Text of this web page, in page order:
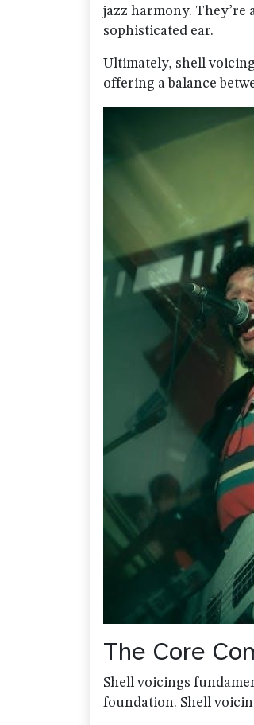
jazz harmony.
sophisticated ear.
Ultimately, shell
offering a balance
The Core
Shell voicings
foundation. Shell